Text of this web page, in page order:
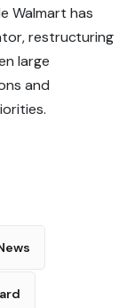
Walmart has
, restructuring
large
and